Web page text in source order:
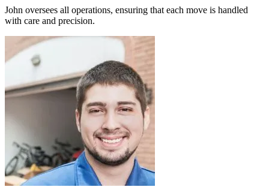
John oversees all operations, ensuring that each move is handled
with care and precision.